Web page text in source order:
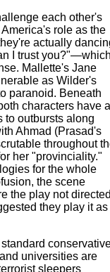
each other's
role as the
actually
I trust you?"—which
Mallette's Jane
as Wilder's
paranoid. Beneath
characters have a
to outbursts along
Ahmad (Prasad's
throughout
her "provinciality."
for the whole
the scene
the play not directed
they play it as
universities are
sleepers